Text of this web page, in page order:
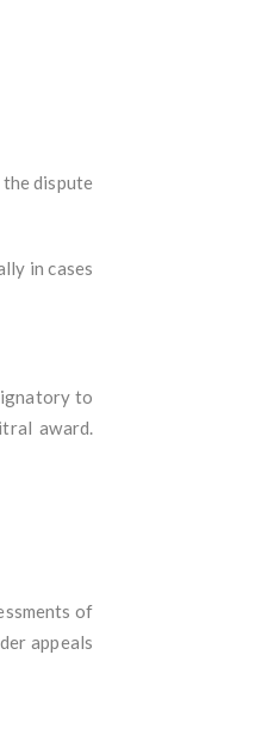
dispute
in cases
to
award.
of
appeals